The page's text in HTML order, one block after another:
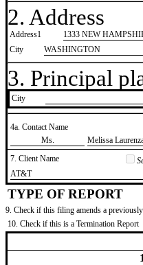
2. Address
Address1
1333 NEW
City
WASHINGTON
3. Principal
City
4a. Contact Name
​Ms.
​Melissa
7. Client Name
​AT&T
TYPE OF REPORT
9. Check if this filing amends a
10. Check if this is a Termination Report